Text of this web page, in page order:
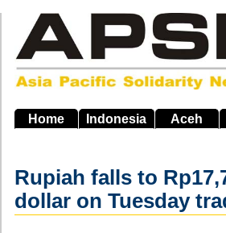
main
navigation
Home Indonesia Aceh
Rupiah falls to
dollar on Tuesday